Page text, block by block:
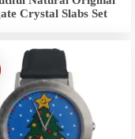
Crystal Slabs Set